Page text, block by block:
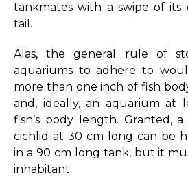
tankmates with a swipe of its
tail.
Alas, the general rule of
aquariums to adhere to
more than one inch of fish
and, ideally, an aquarium at
fish’s body length. Granted,
cichlid at 30 cm long can be
in a 90 cm long tank, but it
inhabitant.